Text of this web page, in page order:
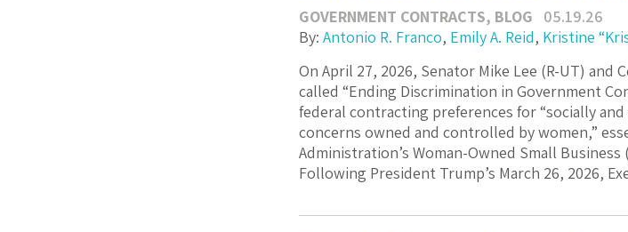
GOVERNMENT CONTRACTS, BLOG
05.19.26
By: Antonio R. Franco, Emily A. Reid, Kristine
On April 27, 2026, Senator Mike Lee (R-UT)
called “Ending Discrimination in Government
federal contracting preferences for “socially
concerns owned and controlled by women,”
Administration’s Woman-Owned Small
Following President Trump’s March 26, 2026,